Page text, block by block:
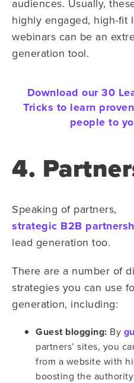
audiences. Usually,
highly engaged, high-fit
webinars can be an
generation tool.
Download our 30
Tricks to learn
people to
4.
Speaking of partners,
strategic B2B
lead generation too.
There are a number of
strategies you can use
generation, including:
Guest blogging: By
partners’ sites, you
from a website with
boosting the